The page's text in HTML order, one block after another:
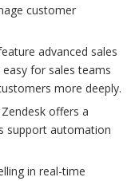
customer
advanced sales
for sales teams
more deeply.
offers a
support automation
in real-time